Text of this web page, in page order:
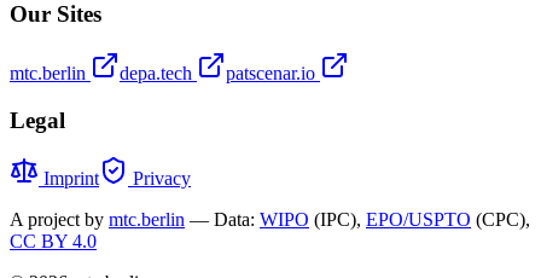
Our Sites
mtc.berlin depa.tech patscenar.io
Legal
Imprint
Privacy
A project by mtc.berlin — Data: WIPO (IPC), EPO/USPTO (CPC),
CC BY 4.0